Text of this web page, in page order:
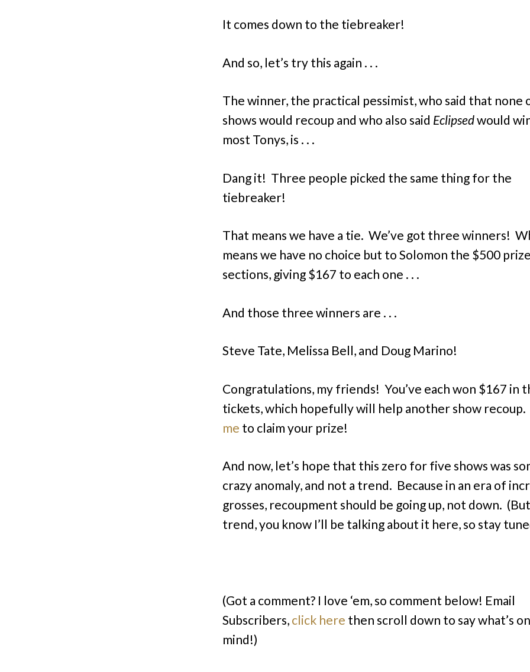
It comes down to the tiebreaker!
And so, let’s try this again . . .
The winner, the practical pessimist, who said that none
shows would recoup and who also said Eclipsedwould
most Tonys, is . . .
Dang it! Three people picked the same thing for the
tiebreaker!
That means we have a tie. We’ve got three winners!
means we have no choice but to Solomon the $500
sections, giving $167 to each one . . .
And those three winners are . . .
Steve Tate, Melissa Bell, and Doug Marino!
Congratulations, my friends! You’ve each won $167 in
tickets, which hopefully will help another show recoup.
me to claim your prize!
And now, let’s hope that this zero for five shows was
crazy anomaly, and not a trend. Because in an era of
grosses, recoupment should be going up, not down.
trend, you know I’ll be talking about it here, so stay
(Got a comment? I love ‘em, so comment below! Email
Subscribers, click here then scroll down to say what’s
mind!)